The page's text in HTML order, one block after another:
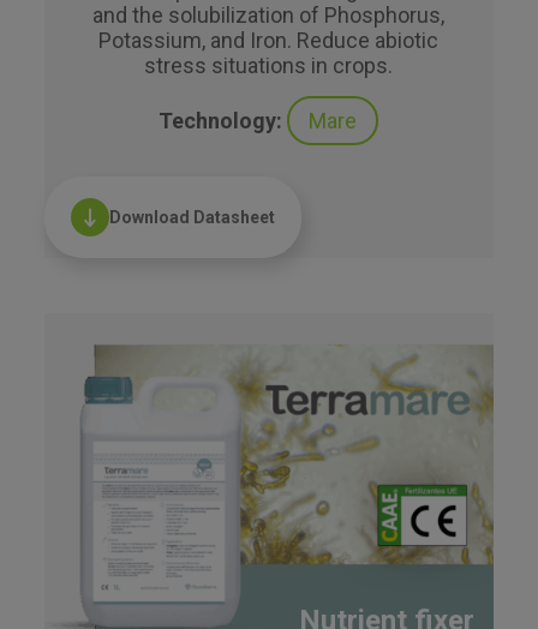
and the solubilization of Phosphorus,
Potassium, and Iron. Reduce abiotic
stress situations in crops.
Technology: Mare
Download Datasheet
Nutrient fixer